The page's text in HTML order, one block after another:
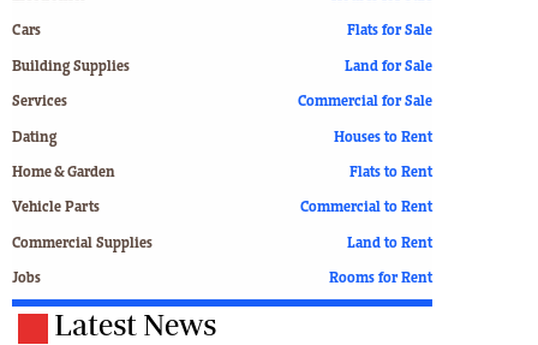
Cars
Building Supplies
Services
Dating
Home & Garden
Vehicle Parts
Commercial Supplies
Jobs
Flats for Sale
Land for Sale
Commercial for Sale
Houses to Rent
Flats to Rent
Commercial to Rent
Land to Rent
Rooms for Rent
Latest News